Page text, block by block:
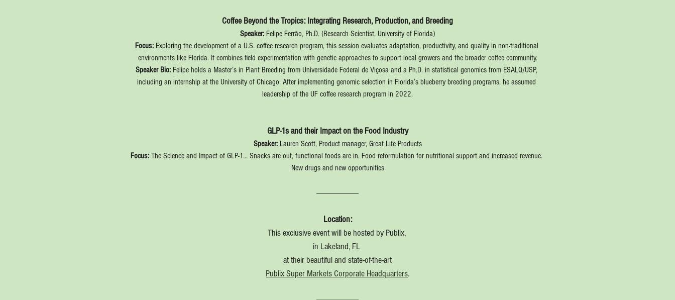
Coffee Beyond the Tropics: Integrating Research, Production, and Breeding
Speaker: Felipe Ferrão, Ph.D. (Research Scientist, University of Florida)
Focus: Exploring the development of a U.S. coffee research program, this session evaluates adaptation, productivity, and quality in non-traditional
environments like Florida. It combines field experimentation with genetic approaches to support local growers and the broader coffee community.
Speaker Bio: Felipe holds a Master’s in Plant Breeding from Universidade Federal de Viçosa and a Ph.D. in statistical genomics from ESALQ/USP,
including an internship at the University of Chicago. After implementing genomic selection in Florida’s blueberry breeding programs, he assumed
leadership of the UF coffee research program in 2022.
GLP-1s and their Impact on the Food Industry
Speaker: Lauren Scott, Product manager, Great Life Products
Focus: The Science and Impact of GLP-1... Snacks are out, functional foods are in. Food reformulation for nutritional support and increased revenue.
New drugs and new opportunities
Location:
This exclusive event will be hosted by Publix,
in Lakeland, FL
at their beautiful and state-of-the-art
Publix Super Markets Corporate Headquarters.